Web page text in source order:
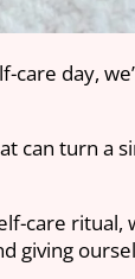
care day,
can turn a
care ritual,
giving